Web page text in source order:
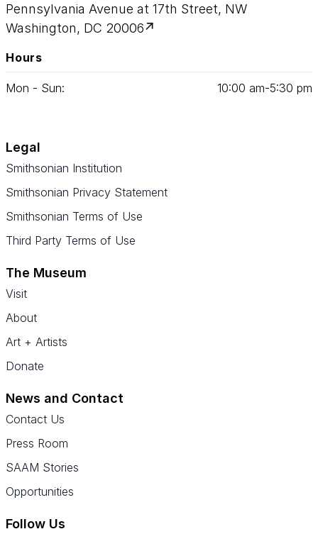
Pennsylvania Avenue at 17th Street, NW
Washington, DC 20006
Hours
Mon - Sun: 10:00 am‑5:30 pm
Legal
Smithsonian Institution
Smithsonian Privacy Statement
Smithsonian Terms of Use
Third Party Terms of Use
The Museum
Visit
About
Art + Artists
Donate
News and Contact
Contact Us
Press Room
SAAM Stories
Opportunities
Follow Us